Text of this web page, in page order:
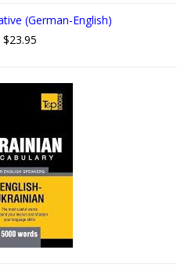
(German-English)
$23.95